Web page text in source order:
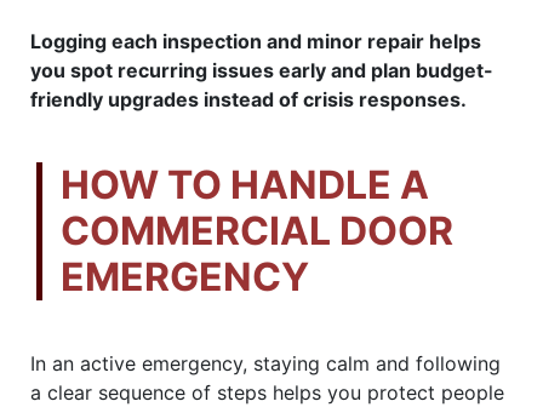
Logging each inspection and minor repair helps
you spot recurring issues early and plan budget-
friendly upgrades instead of crisis responses.
HOW TO HANDLE A
COMMERCIAL DOOR
EMERGENCY
In an active emergency, staying calm and following
a clear sequence of steps helps you protect people